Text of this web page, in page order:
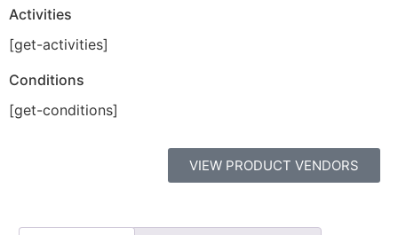
Activities
[get-activities]
Conditions
[get-conditions]
VIEW PRODUCT VENDORS